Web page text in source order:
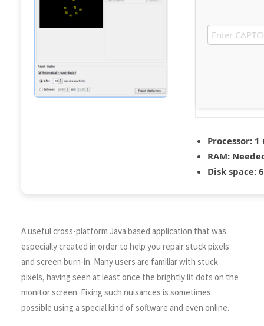
Processor: 1
RAM:
Disk space:
A useful cross-platform Java based application that was
especially created in order to help you repair stuck pixels
and screen burn-in. Many users are familiar with stuck
pixels, having seen at least once the brightly lit dots on the
monitor screen. Fixing such nuisances is sometimes
possible using a special kind of software and even online.